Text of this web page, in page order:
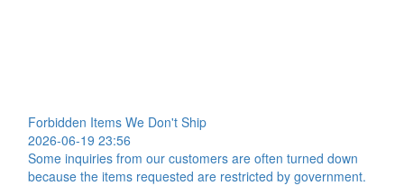
Forbidden Items We Don't Ship
2026-06-19 23:56
Some inquiries from our customers are often turned down
because the items requested are restricted by government.